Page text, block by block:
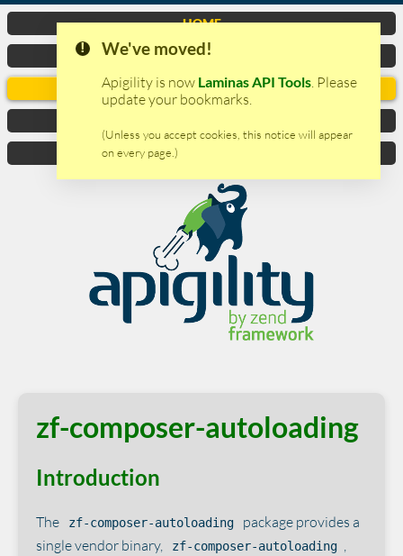
HOME
VIDEO
DOCUMENTATION
CONTACTS
zf-composer-autoloading
Introduction
The zf-composer-autoloading
package provides a
single vendor binary,
zf-composer-autoloading ,
We've moved!
Apigility is now Laminas API Tools. Please
update your bookmarks.
(Unless you accept cookies, this notice will appear
on every page.)